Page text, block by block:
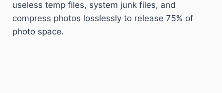
useless temp files, system junk files, and
compress photos losslessly to release 75% of
photo space.